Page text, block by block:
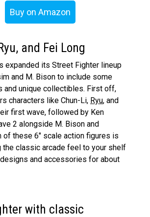
Buy on Amazon
and Fei Long
expanded its Street Fighter lineup
and M. Bison to include some
and unique collectibles. First off,
characters like Chun-Li, Ryu, and
first wave, followed by Ken
2 alongside M. Bison and
of these 6″ scale action figures is
the classic arcade feel to your shelf
and accessories for about
with classic